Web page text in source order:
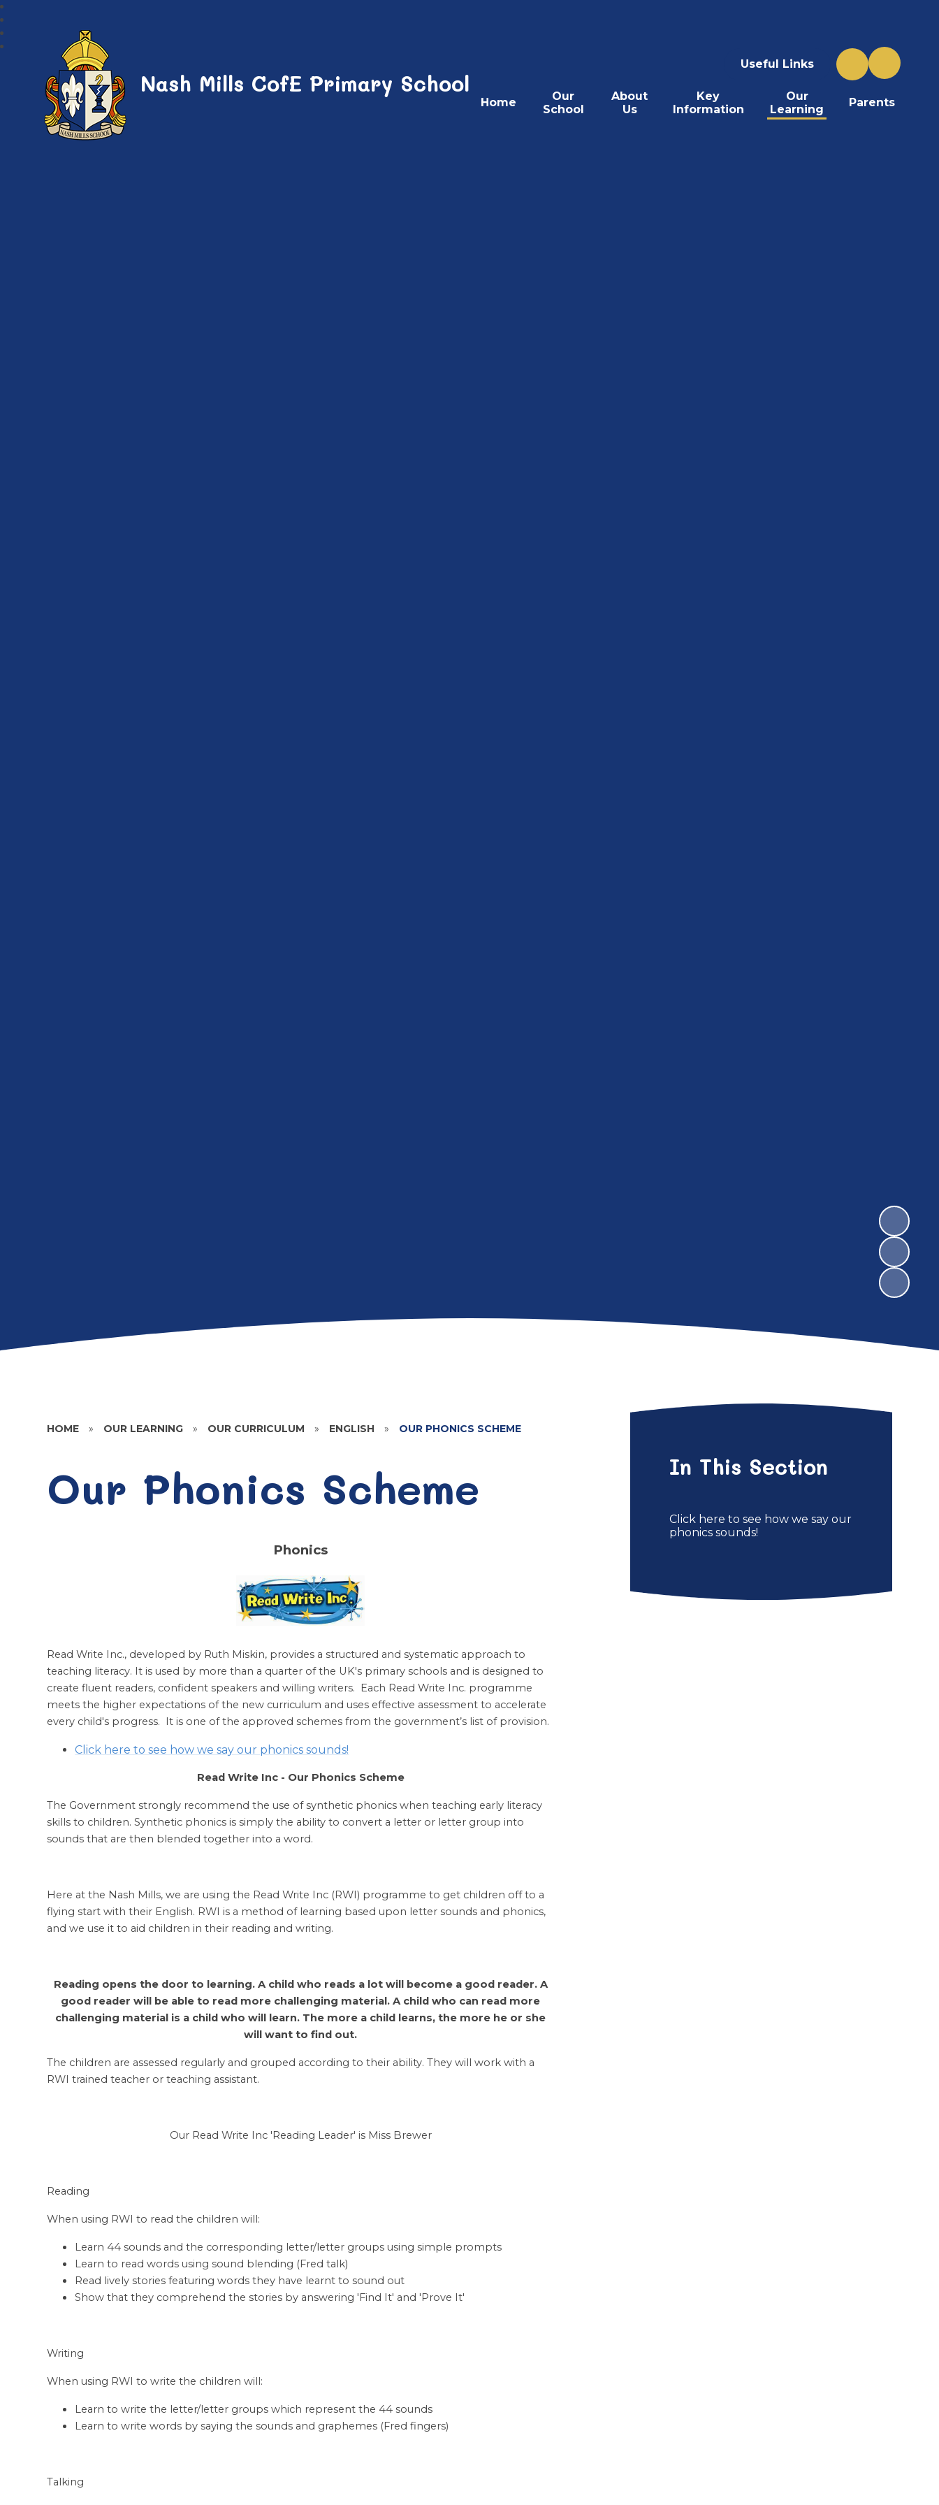
Useful Links
Home
Our
School
About
Us
Key
Information
Our
Learning
Parents
Nash Mills CofE Primary School
HOME » OUR LEARNING » OUR CURRICULUM » ENGLISH » OUR PHONICS SCHEME
Our Phonics Scheme
Phonics
Read Write Inc., developed by Ruth Miskin, provides a structured and systematic approach to
teaching literacy. It is used by more than a quarter of the UK's primary schools and is designed to
create fluent readers, confident speakers and willing writers. Each Read Write Inc. programme
meets the higher expectations of the new curriculum and uses effective assessment to accelerate
every child's progress. It is one of the approved schemes from the government’s list of provision.
Click here to see how we say our phonics sounds!
Read Write Inc - Our Phonics Scheme
The Government strongly recommend the use of synthetic phonics when teaching early literacy
skills to children. Synthetic phonics is simply the ability to convert a letter or letter group into
sounds that are then blended together into a word.
Here at the Nash Mills, we are using the Read Write Inc (RWI) programme to get children off to a
flying start with their English. RWI is a method of learning based upon letter sounds and phonics,
and we use it to aid children in their reading and writing.
Reading opens the door to learning. A child who reads a lot will become a good reader. A
good reader will be able to read more challenging material. A child who can read more
challenging material is a child who will learn. The more a child learns, the more he or she
will want to find out.
The children are assessed regularly and grouped according to their ability. They will work with a
RWI trained teacher or teaching assistant.
Our Read Write Inc 'Reading Leader' is Miss Brewer
Reading
When using RWI to read the children will:
Learn 44 sounds and the corresponding letter/letter groups using simple prompts
Learn to read words using sound blending (Fred talk)
Read lively stories featuring words they have learnt to sound out
Show that they comprehend the stories by answering 'Find It' and 'Prove It'
Writing
When using RWI to write the children will:
Learn to write the letter/letter groups which represent the 44 sounds
Learn to write words by saying the sounds and graphemes (Fred fingers)
Talking
In This Section
Click here to see how we say our
phonics sounds!